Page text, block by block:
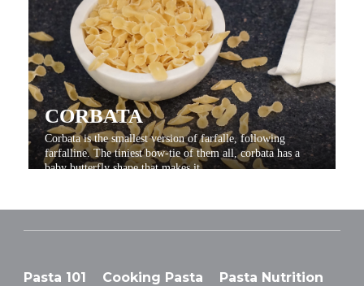
CORBATA
Corbata is the smallest version of farfalle, following
farfalline. The tiniest bow-tie of them all, corbata has a
baby butterfly shape that makes it...
Pasta 101 Cooking Pasta
Pasta Nutrition